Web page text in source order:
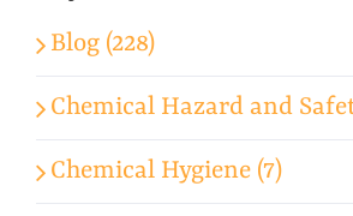
Blog (228)
Chemical Hazard and
Chemical Hygiene (7)